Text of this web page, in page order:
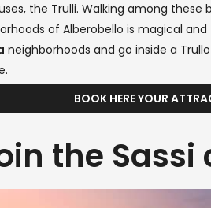
the Trulli. Walking among these
of Alberobello is magical
neighborhoods and go inside a
BOOK HERE YOUR
the Sassi